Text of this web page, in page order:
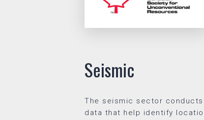
Seismic
The seismic sector
data that help identify